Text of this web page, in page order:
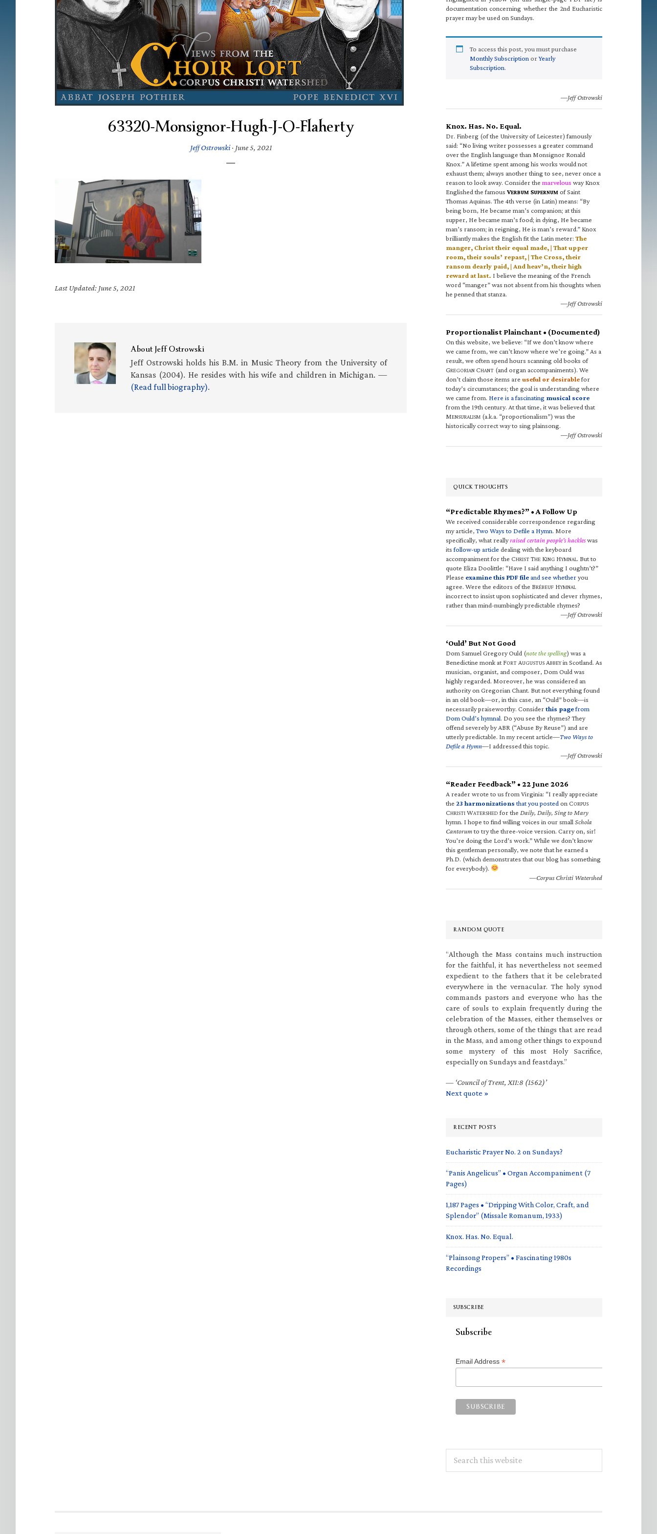
63320-Monsignor-Hugh-J-O-Flaherty
Jeff Ostrowski· June 5, 2021
Last Updated: June 5, 2021
AboutJeff Ostrowski
Jeff Ostrowski holds his B.M. in Music Theory from the University of
Kansas (2004). He resides with his wife and children in Michigan. —
(Read full biography).
documentation concerning whether the 2nd Eucharistic
prayer may be used on Sundays.
To access this post, you must purchase
Monthly Subscription orYearly
Subscription.
—Jeff Ostrowski
Knox. Has. No. Equal.
Dr. Finberg (of the University of Leicester) famously
said: “No living writer possesses a greater command
over the English language than Monsignor Ronald
Knox.” A lifetime spent among his works would not
exhaust them; always another thing to see, never once a
reason to look away. Consider the marvelous way Knox
Englished the famous VERBUM SUPERNUM of Saint
Thomas Aquinas. The 4th verse (in Latin) means: “By
being born, He became man’s companion; at this
supper, He became man’s food; in dying, He became
man’s ransom; in reigning, He is man’s reward.” Knox
brilliantly makes the English fit the Latin meter: The
manger, Christ their equal made, | That upper
room, their souls’ repast, | The Cross, their
ransom dearly paid, | And heav’n, their high
reward at last. I believe the meaning of the French
word “manger” was not absent from his thoughts when
he penned that stanza.
—Jeff Ostrowski
Proportionalist Plainchant • (Documented)
On this website, we believe: “If we don’t know where
we came from, we can’t know where we’re going.” As a
result, we often spend hours scanning old books of
GREGORIAN CHANT (and organ accompaniments). We
don’t claim those items are useful or desirablefor
today’s circumstances; the goal is understanding where
we came from. Here is a fascinating musical score
from the 19th century. At that time, it was believed that
MENSURALISM (a.k.a. “proportionalism”) was the
historically correct way to sing plainsong.
—Jeff Ostrowski
QUICK THOUGHTS
“Predictable Rhymes?” • A Follow Up
We received considerable correspondence regarding
my article,Two Ways to Defile a Hymn. More
specifically, what reallyraised certain people’s hackleswas
itsfollow-up article dealing with the keyboard
accompaniment for the CHRIST THE KING HYMNAL. But to
quote Eliza Doolittle: “Have I said anything I oughtn’t?”
Please examine this PDF fileand see whetheryou
agree. Were the editors of the BRÉBEUF HYMNAL
incorrect to insist upon sophisticated and clever rhymes,
rather than mind-numbingly predictable rhymes?
—Jeff Ostrowski
‘Ould’ But Not Good
Dom Samuel Gregory Ould (note the spelling) was a
Benedictine monk at FORT AUGUSTUS ABBEYin Scotland. As
musician, organist, and composer, Dom Ould was
highly regarded. Moreover, he was considered an
authority on Gregorian Chant. But not everything found
in an old book—or, in this case, an “Ould” book—is
necessarily praiseworthy. Considerthis pagefrom
Dom Ould’s hymnal. Do you see the rhymes? They
offend severely by ABR (“Abuse By Reuse”) and are
utterly predictable. In my recent article—Two Ways to
Defile a Hymn—I addressed this topic.
—Jeff Ostrowski
“Reader Feedback” • 22 June 2026
A reader wrote to us from Virginia: “I really appreciate
the 23 harmonizations that you posted on CORPUS
CHRISTI WATERSHED for the Daily, Daily, Sing to Mary
hymn. I hope to find willing voices in our small Schola
Cantorumto try the three-voice version. Carry on, sir!
You’re doing the Lord’s work.” While we don’t know
this gentleman personally, we note that he earned a
Ph.D. (which demonstrates that our blog has something
for everybody).
—Corpus Christi Watershed
RANDOM QUOTE
“Although the Mass contains much instruction
for the faithful, it has nevertheless not seemed
expedient to the fathers that it be celebrated
everywhere in the vernacular. The holy synod
commands pastors and everyone who has the
care of souls to explain frequently during the
celebration of the Masses, either themselves or
through others, some of the things that are read
in the Mass, and among other things to expound
some mystery of this most Holy Sacrifice,
especially on Sundays and feastdays.”
— ‘Council of Trent, XII:8 (1562)’
Next quote »
RECENT POSTS
Eucharistic Prayer No. 2 on Sundays?
“Panis Angelicus” • Organ Accompaniment (7
Pages)
1,187 Pages • “Dripping With Color, Craft, and
Splendor” (Missale Romanum, 1933)
Knox. Has. No. Equal.
“Plainsong Propers” • Fascinating 1980s
Recordings
SUBSCRIBE
Subscribe
Email Address *
this